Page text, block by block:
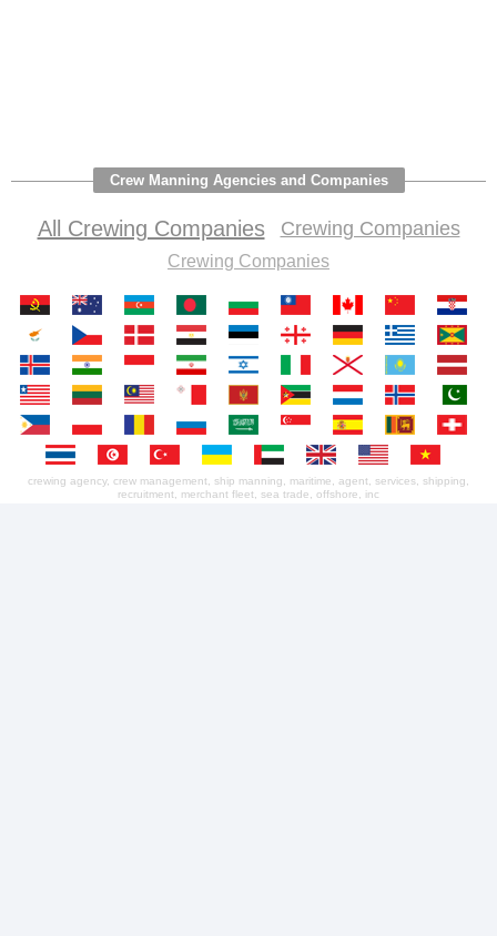
Crew Manning Agencies and Companies
All Crewing Companies Crewing Companies
Crewing Companies
crewing agency, crew management, ship manning, maritime, agent, services, shipping,
recruitment, merchant fleet, sea trade, offshore, inc